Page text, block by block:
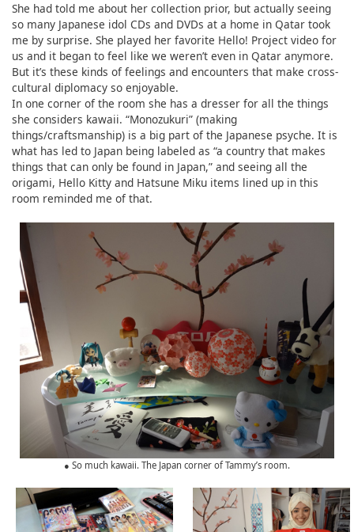
She had told me about her collection prior, but actually seeing
so many Japanese idol CDs and DVDs at a home in Qatar took
me by surprise. She played her favorite Hello! Project video for
us and it began to feel like we weren’t even in Qatar anymore.
But it’s these kinds of feelings and encounters that make cross-
cultural diplomacy so enjoyable.
In one corner of the room she has a dresser for all the things
she considers kawaii. “Monozukuri” (making
things/craftsmanship) is a big part of the Japanese psyche. It is
what has led to Japan being labeled as “a country that makes
things that can only be found in Japan,” and seeing all the
origami, Hello Kitty and Hatsune Miku items lined up in this
room reminded me of that.
● So much kawaii. The Japan corner of Tammy’s room.